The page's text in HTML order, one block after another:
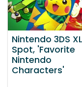
Nintendo 3DS
Spot, 'Favorite
Nintendo
Characters'